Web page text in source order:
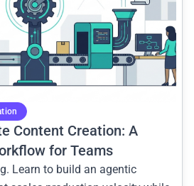
Content Creation: A
for Teams
Learn to build an agentic